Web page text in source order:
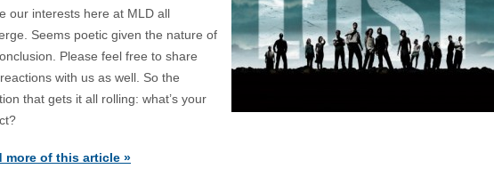
our interests here at MLD all
Seems poetic given the nature of
Please feel free to share
with us as well. So the
that gets it all rolling: what’s your
more of this article »